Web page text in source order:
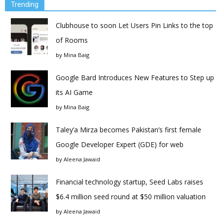
Trending
Clubhouse to soon Let Users Pin Links to the top
of Rooms
by Mina Baig
Google Bard Introduces New Features to Step up
its AI Game
by Mina Baig
Taley’a Mirza becomes Pakistan’s first female
Google Developer Expert (GDE) for web
by Aleena Jawaid
Financial technology startup, Seed Labs raises
$6.4 million seed round at $50 million valuation
by Aleena Jawaid